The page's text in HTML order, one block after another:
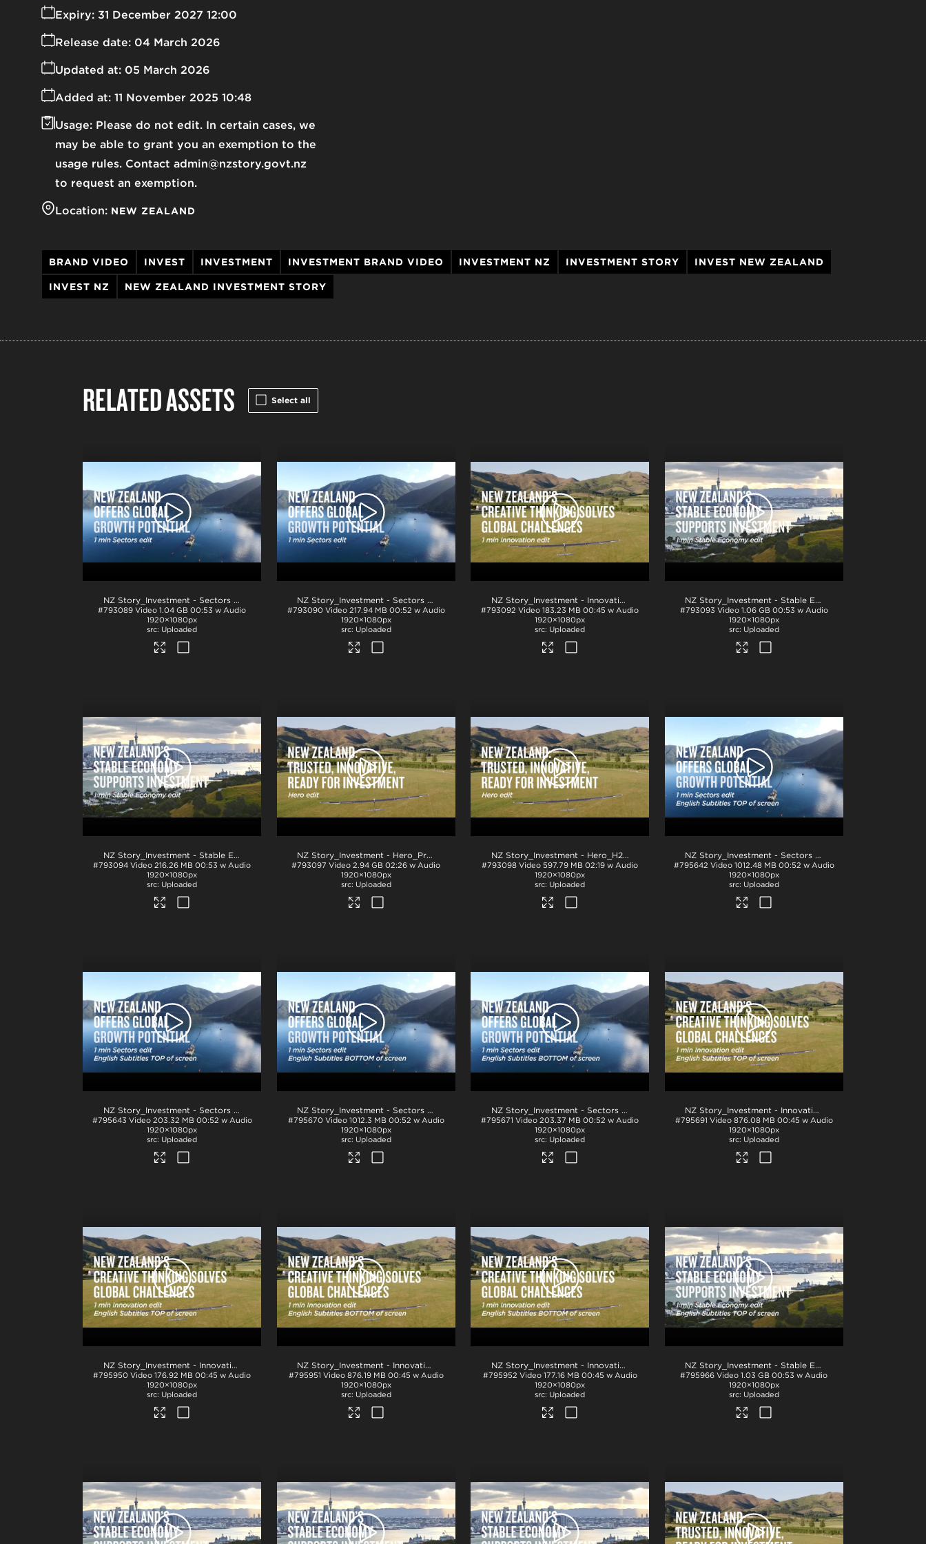
Expiry: 31 December 2027 12:00
Release date: 04 March 2026
Added at: 11 November 2025 10:48
Updated at: 05 March 2026
Usage: Please do not edit. In certain cases, we
may be able to grant you an exemption to the
usage rules. Contact admin@nzstory.govt.nz
to request an exemption.
Location: NEW ZEALAND
BRAND VIDEO INVEST INVESTMENT INVESTMENT BRAND VIDEO INVESTMENT NZ INVESTMENT STORY INVEST NEW ZEALAND
INVEST NZ NEW ZEALAND INVESTMENT STORY
RELATED ASSETS Select all
NZ Story_Investment - Sectors 1min_ProRes .mov
#793089 Video 1.04 GB 00:53 w Audio
1920×1080px
Uploaded
NZ Story_Investment - Sectors 1min_H264 .mp4
#793090 Video 217.94 MB 00:52 w Audio
1920×1080px
Uploaded
NZ Story_Investment - Innovation 1min_H264 .mp4
#793092 Video 183.23 MB 00:45 w Audio
1920×1080px
Uploaded
NZ Story_Investment - Stable Economy 1min_ProRes
#793093 Video 1.06 GB 00:53 w Audio
1920×1080px
Uploaded
NZ Story_Investment - Stable Economy 1min_H264 .mp4
#793094 Video 216.26 MB 00:53 w Audio
1920×1080px
Uploaded
NZ Story_Investment - Hero_ProRes
#793097 Video 2.94 GB 02:26 w Audio
1920×1080px
Uploaded
NZ Story_Investment - Hero_H264
#793098 Video 597.79 MB 02:19 w Audio
1920×1080px
Uploaded
NZ Story_Investment - Sectors 1min_English TOP_ProRes
#795642 Video 1012.48 MB 00:52 w Audio
1920×1080px
Uploaded
NZ Story_Investment - Sectors 1min_English TOP_H264 .mp4
#795643 Video 203.32 MB 00:52 w Audio
1920×1080px
Uploaded
NZ Story_Investment - Sectors 1min_English BTM_ProRes .mov
#795670 Video 1012.3 MB 00:52 w Audio
1920×1080px
Uploaded
NZ Story_Investment - Sectors 1min_English BTM_H264 .mp4
#795671 Video 203.37 MB 00:52 w Audio
1920×1080px
Uploaded
NZ Story_Investment - Innovation 1min_English TOP_ProRes
#795691 Video 876.08 MB 00:45 w Audio
1920×1080px
Uploaded
NZ Story_Investment - Innovation 1min_English TOP_H264 .mp4
#795950 Video 176.92 MB 00:45 w Audio
1920×1080px
Uploaded
NZ Story_Investment - Innovation 1min_English BTM_ProRes .mov
#795951 Video 876.19 MB 00:45 w Audio
1920×1080px
Uploaded
NZ Story_Investment - Innovation 1min_English BTM_H264 .mp4
#795952 Video 177.16 MB 00:45 w Audio
1920×1080px
Uploaded
NZ Story_Investment - Stable Economy 1min_English TOP_ProRes
#795966 Video 1.03 GB 00:53 w Audio
1920×1080px
Uploaded